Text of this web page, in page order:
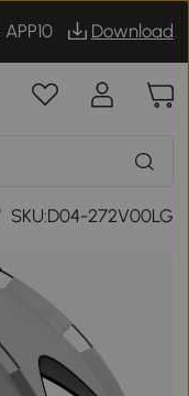
Download
SKU:D04-272V00LG